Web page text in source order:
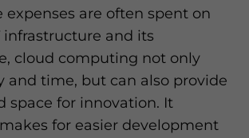
expenses are often spent on
infrastructure and its
cloud computing not only
and time, but can also provide
space for innovation. It
for easier development
sensitive